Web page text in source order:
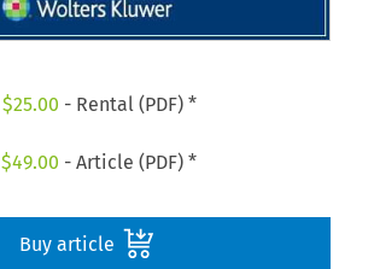
$25.00 - Rental (PDF) *
$49.00 - Article (PDF) *
Buy article